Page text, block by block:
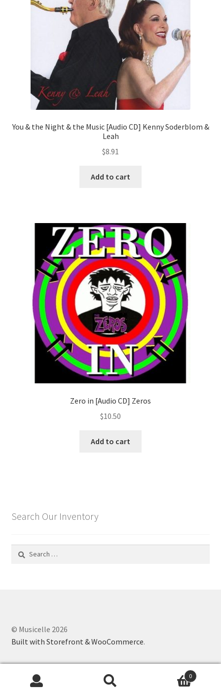
You & the Night & the Music [Audio CD] Kenny Soderblom &
Leah
$8.91
Add to cart
Zero in [Audio CD] Zeros
$10.50
Add to cart
Search Our Inventory
Search
© Musicelle 2026
Built with Storefront & WooCommerce.
0